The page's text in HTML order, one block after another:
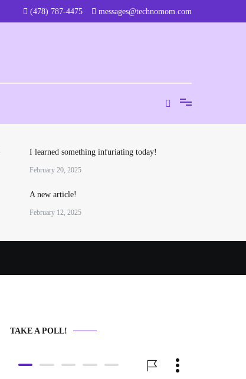
‪(478) 787-4475‬ messages@technomom.com
I learned something infuriating today!
February 20, 2025
A new article!
February 12, 2025
TAKE A POLL!